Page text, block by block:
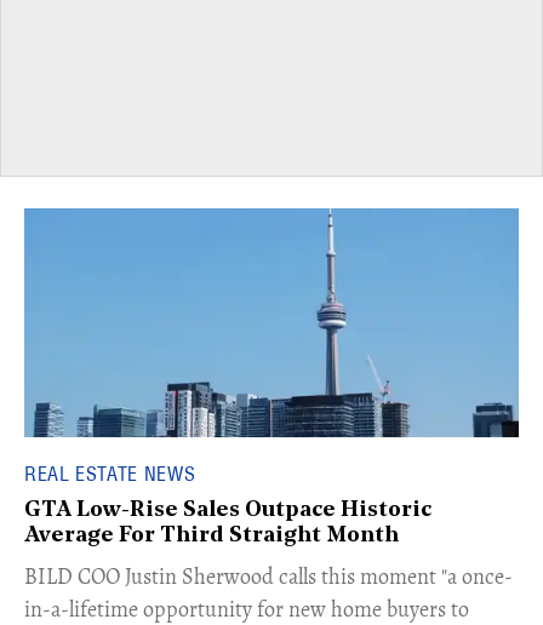
REAL ESTATE NEWS
GTA Low-Rise Sales Outpace Historic
Average For Third Straight Month
​BILD COO Justin Sherwood calls this moment "a once-
in-a-lifetime opportunity for new home buyers to